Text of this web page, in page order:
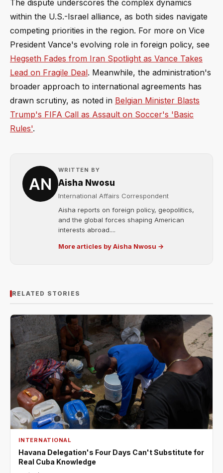
The dispute underscores the complex dynamics
within the U.S.-Israel alliance, as both sides navigate
competing priorities in the region. For more on Vice
President Vance's evolving role in foreign policy, see
Hegseth Fades from Iran Spotlight as Vance Takes
Lead on Fragile Deal. Meanwhile, the administration's
broader approach to international agreements has
drawn scrutiny, as noted in Belgian Minister Blasts
Trump's FIFA Call as Assault on Soccer's 'Basic
Rules'.
WRITTEN BY
Aisha Nwosu
International Affairs Correspondent
Aisha reports on foreign policy, geopolitics,
and the global forces shaping American
interests abroad....
More articles by Aisha Nwosu →
RELATED STORIES
INTERNATIONAL
Havana Delegation's Four Days Can't Substitute for
Real Cuba Knowledge